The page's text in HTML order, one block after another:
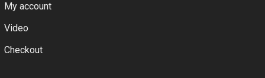
My account
Video
Checkout